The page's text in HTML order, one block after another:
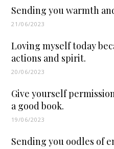
Sending you warmth
21/06/2023
Loving myself today
actions and spirit.
20/06/2023
Give yourself
a good book.
19/06/2023
Sending you oodles of